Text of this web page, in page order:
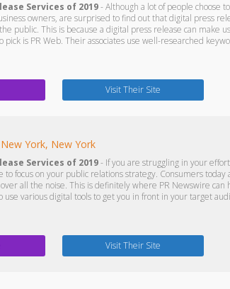
Services of 2019- Although a lot of people choose
owners, are surprised to find out that digital press
public. This is because a digital press release can make
pick is PR Web. Their associates use well-researched
Visit Their Site
New York, New York
Services of 2019- If you are struggling in your
to focus on your public relations strategy. Consumers
all the noise. This is definitely where PR Newswire
use various digital tools to get you in front in your target
Visit Their Site